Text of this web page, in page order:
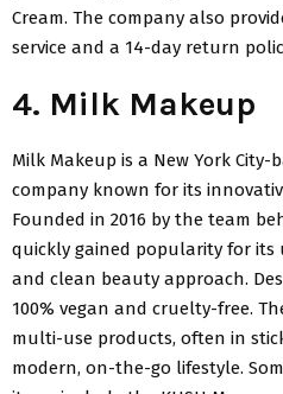
Cream. The company also
service and a 14-day return
4. Milk Makeup
Milk Makeup is a New York
company known for its
Founded in 2016 by the team
quickly gained popularity for its
and clean beauty approach.
100% vegan and cruelty-free.
multi-use products, often in
modern, on-the-go lifestyle.